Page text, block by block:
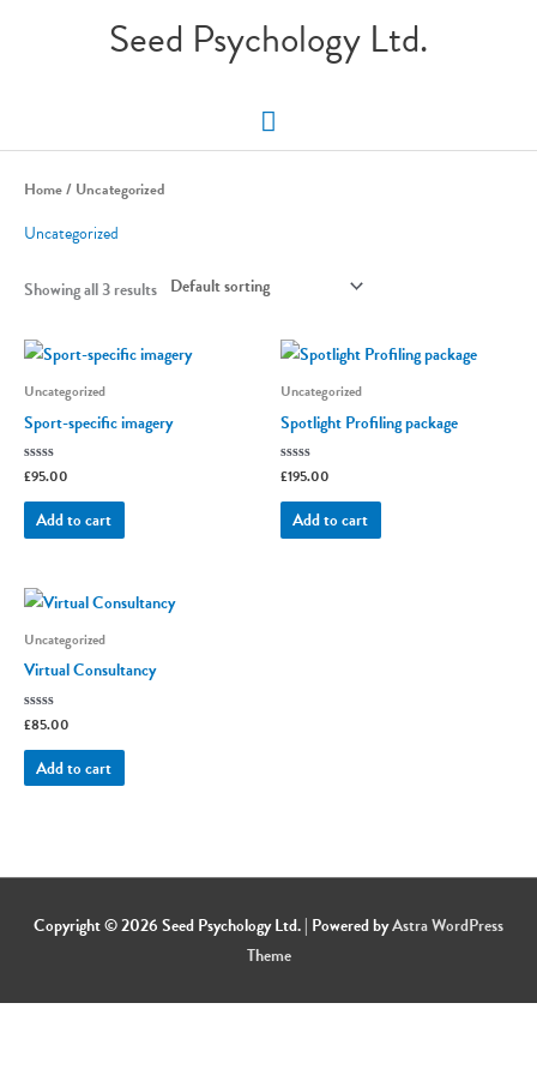
Seed Psychology Ltd.
Main
Home/ Uncategorized
Uncategorized
Showing all 3 results
Uncategorized
Sport-specific imagery
Rated
0
out
£95.00
Add to cart
Uncategorized
Spotlight Profiling package
Rated
0
out
£195.00
Add to cart
Uncategorized
Virtual Consultancy
Rated
0
out
£85.00
Add to cart
Copyright © 2026Seed Psychology Ltd.| Powered byAstra WordPress
Theme